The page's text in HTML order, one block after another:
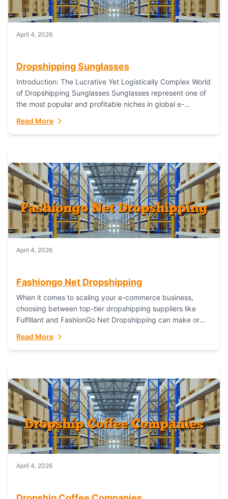
April 4, 2026
Dropshipping Sunglasses
Introduction: The Lucrative Yet Logistically Complex World
of Dropshipping Sunglasses Sunglasses represent one of
the most popular and profitable niches in global e-
Read More
April 4, 2026
Fashiongo Net Dropshipping
When it comes to scaling your e-commerce business,
choosing between top-tier dropshipping suppliers like
Fulfillant and FashionGo Net Dropshipping can make or
satisfaction. As...
Read More
April 4, 2026